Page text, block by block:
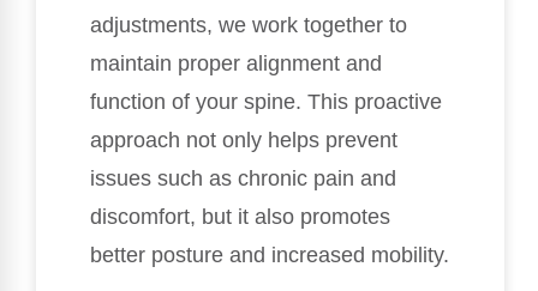
adjustments, we work together to
maintain proper alignment and
function of your spine. This proactive
approach not only helps prevent
issues such as chronic pain and
discomfort, but it also promotes
better posture and increased mobility.